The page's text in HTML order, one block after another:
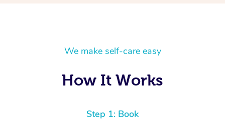
We make self-care easy
How It Works
Step 1: Book